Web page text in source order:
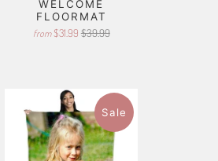
WELCOME
FLOORMAT
from $31.99 $39.99
Sale